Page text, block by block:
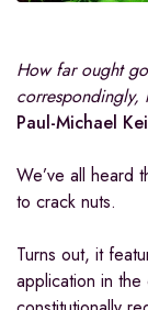
How far ought
correspondingly,
Paul-Michael
We’ve all heard
to crack nuts.
Turns out, it
application in